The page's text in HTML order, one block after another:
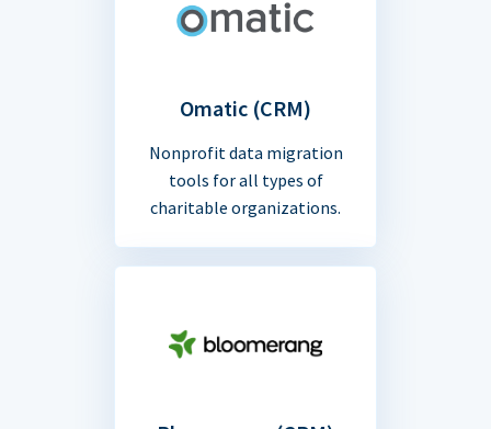
Omatic (CRM)
Nonprofit data migration
tools for all types of
charitable organizations.